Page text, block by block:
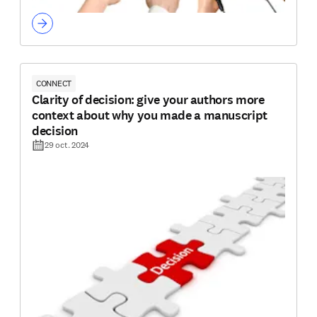
CONNECT
Clarity of decision: give your authors more
context about why you made a manuscript
decision
29 oct. 2024